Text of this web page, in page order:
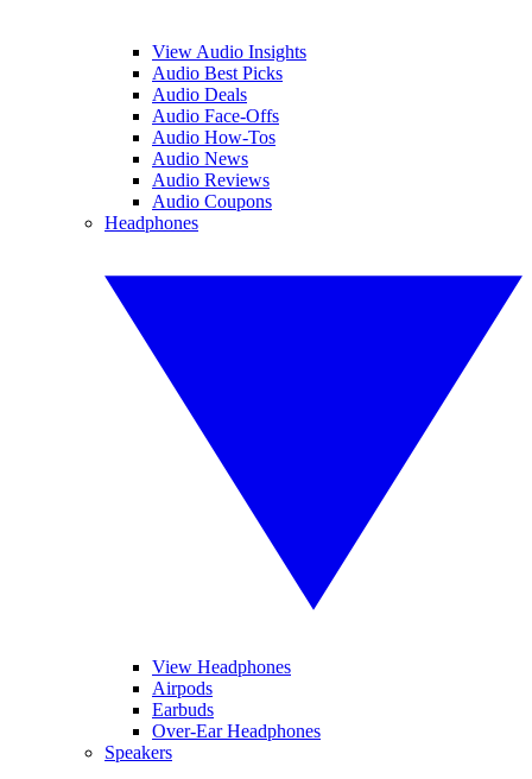
View Audio Insights
Audio Best Picks
Audio Deals
Audio Face-Offs
Audio How-Tos
Audio News
Audio Reviews
Audio Coupons
Headphones
View Headphones
Airpods
Earbuds
Over-Ear Headphones
Speakers